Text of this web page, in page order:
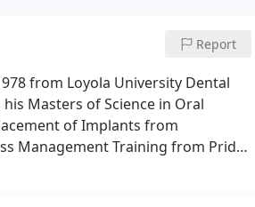
Report
from Loyola University Dental
Masters of Science in Oral
of Implants from
Management Training from Pride